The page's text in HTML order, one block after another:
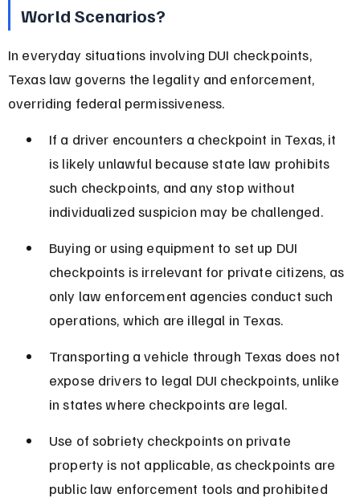
World Scenarios?
In everyday situations involving DUI checkpoints,
Texas law governs the legality and enforcement,
overriding federal permissiveness.
If a driver encounters a checkpoint in Texas, it
is likely unlawful because state law prohibits
such checkpoints, and any stop without
individualized suspicion may be challenged.
Buying or using equipment to set up DUI
checkpoints is irrelevant for private citizens, as
only law enforcement agencies conduct such
operations, which are illegal in Texas.
Transporting a vehicle through Texas does not
expose drivers to legal DUI checkpoints, unlike
in states where checkpoints are legal.
Use of sobriety checkpoints on private
property is not applicable, as checkpoints are
public law enforcement tools and prohibited